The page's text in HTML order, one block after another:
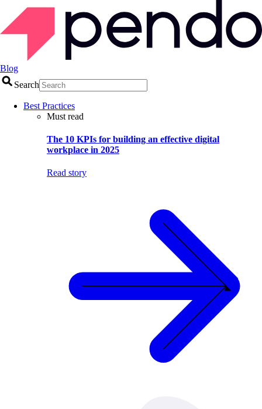
Blog
Search
Best Practices
Must read
The 10 KPIs for building an effective digital
workplace in 2025
Read story